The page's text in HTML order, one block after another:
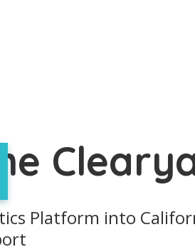
Platform into